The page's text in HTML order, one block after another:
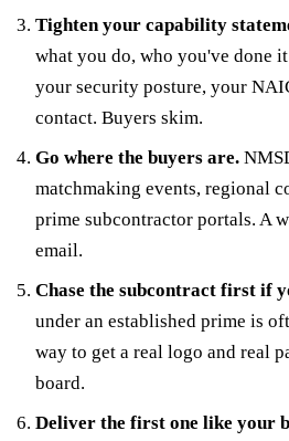
Tighten your capability
what you do, who you've done
your security posture, your
contact. Buyers skim.
Go where the buyers are.
matchmaking events, regional
prime subcontractor portals. A
email.
Chase the subcontract first if
under an established prime is
way to get a real logo and real
board.
Deliver the first one like your